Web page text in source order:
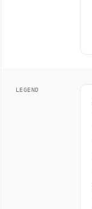
LEGEND